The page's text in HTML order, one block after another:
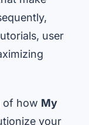
user
of how My
your